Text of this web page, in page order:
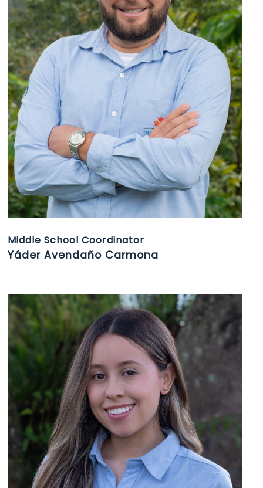
Middle School Coordinator
Yáder Avendaño Carmona